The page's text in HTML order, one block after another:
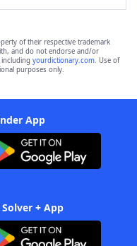
of their respective trademark
and do not endorse and/or
yourdictionary.com. Use of
purposes only.
App
+ App